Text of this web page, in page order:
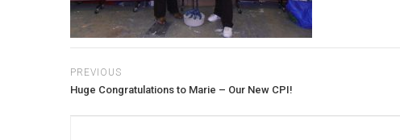
PREVIOUS
Huge Congratulations to Marie – Our New CPI!